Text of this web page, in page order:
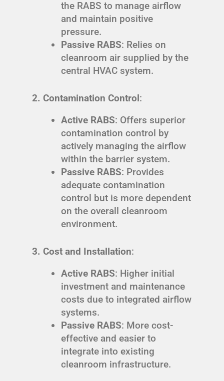
the RABS to manage airflow
and maintain positive
pressure.
Passive RABS: Relies on
cleanroom air supplied by the
central HVAC system.
2. Contamination Control:
Active RABS: Offers superior
contamination control by
actively managing the airflow
within the barrier system.
Passive RABS: Provides
adequate contamination
control but is more dependent
on the overall cleanroom
environment.
3. Cost and Installation:
Active RABS: Higher initial
investment and maintenance
costs due to integrated airflow
systems.
Passive RABS: More cost-
effective and easier to
integrate into existing
cleanroom infrastructure.